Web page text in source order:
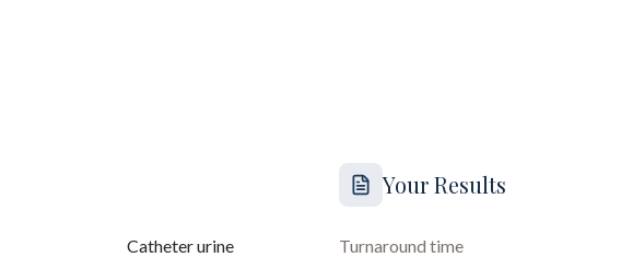
Catheter urine
Your Results
Turnaround time